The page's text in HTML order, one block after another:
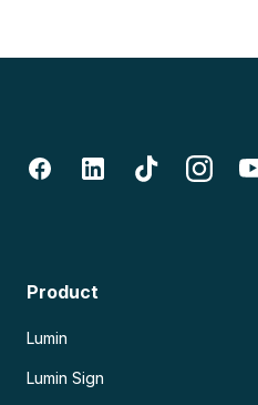
Product
Lumin
Lumin Sign